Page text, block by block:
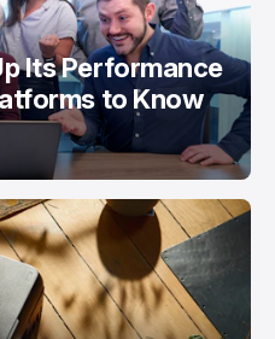
Its Performance
to Know